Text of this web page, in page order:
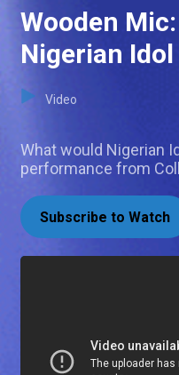
Wooden
Nigerian Idol
Video
What would Nigerian
performance from
Subscribe to Watch